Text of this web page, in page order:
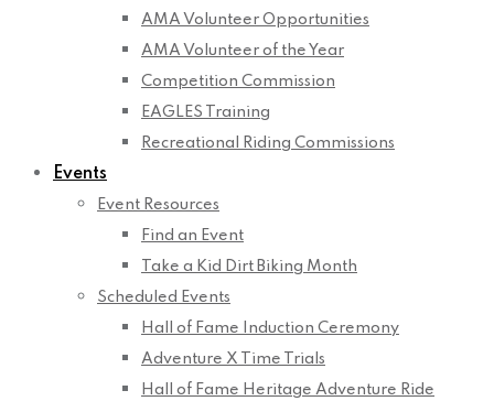
AMA Volunteer Opportunities
AMA Volunteer of the Year
Competition Commission
EAGLES Training
Recreational Riding Commissions
Events
Event Resources
Find an Event
Take a Kid Dirt Biking Month
Scheduled Events
Hall of Fame Induction Ceremony
Adventure X Time Trials
Hall of Fame Heritage Adventure Ride